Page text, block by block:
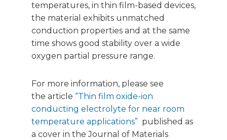
temperatures, in thin film-based devices,
the material exhibits unmatched
conduction properties and at the same
time shows good stability over a wide
oxygen partial pressure range.
For more information, please see
the article “Thin film oxide-ion
conducting electrolyte for near room
temperature applications” published as
a cover in the Journal of Materials